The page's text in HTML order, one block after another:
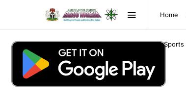
Home
Sports